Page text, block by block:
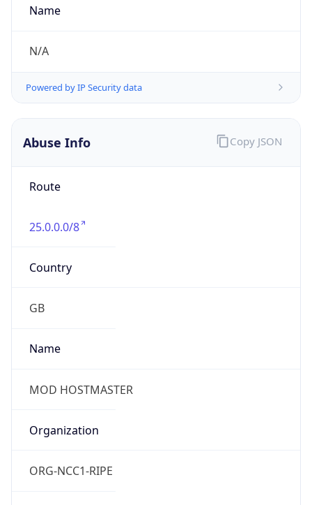
Name
N/A
Powered by IP Security data
Abuse Info
Route
25.0.0.0/8
Country
GB
Name
MOD HOSTMASTER
Organization
ORG-NCC1-RIPE
Copy JSON